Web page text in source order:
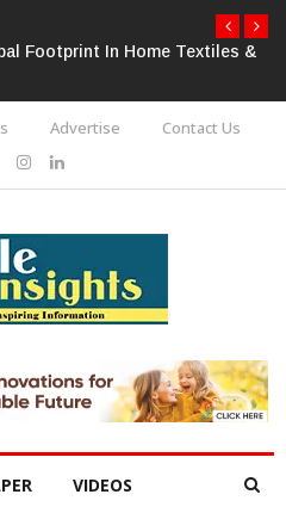
Footprint In Home Textiles &
Advertise Contact Us
VIDEOS